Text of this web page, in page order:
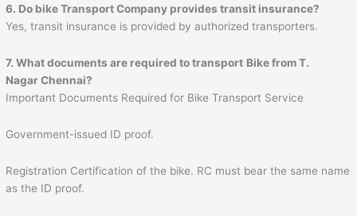
6. Do bike Transport Company provides transit insurance?
Yes, transit insurance is provided by authorized transporters.
7. What documents are required to transport Bike from T.
Nagar Chennai?
Important Documents Required for Bike Transport Service
Government-issued ID proof.
Registration Certification of the bike. RC must bear the same name
as the ID proof.